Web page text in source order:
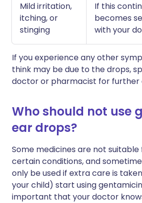
Mild irritation,
itching, or
stinging
If this
becomes
with your
If you experience any other
think may be due to the drops,
doctor or pharmacist for further
Who should not use
ear drops?
Some medicines are not
certain conditions, and
only be used if extra care is
your child) start using
important that your doctor